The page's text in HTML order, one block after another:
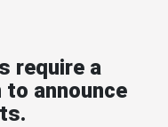
require a
announce